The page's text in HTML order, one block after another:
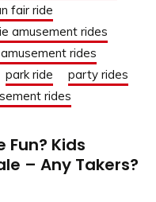
fair ride
amusement rides
rides
park ride
party rides
rides
Fun? Kids
– Any Takers?